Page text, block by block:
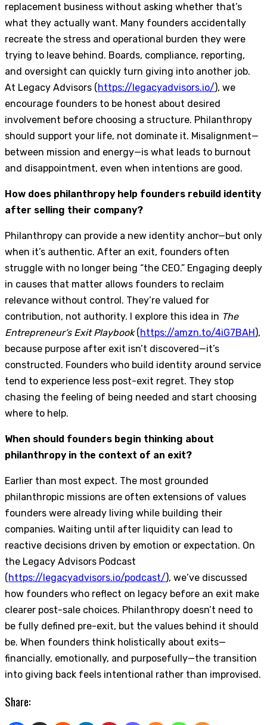
replacement business without asking whether that’s
what they actually want. Many founders accidentally
recreate the stress and operational burden they were
trying to leave behind. Boards, compliance, reporting,
and oversight can quickly turn giving into another job.
At Legacy Advisors (https://legacyadvisors.io/), we
encourage founders to be honest about desired
involvement before choosing a structure. Philanthropy
should support your life, not dominate it. Misalignment—
between mission and energy—is what leads to burnout
and disappointment, even when intentions are good.
How does philanthropy help founders rebuild identity
after selling their company?
Philanthropy can provide a new identity anchor—but only
when it’s authentic. After an exit, founders often
struggle with no longer being “the CEO.” Engaging deeply
in causes that matter allows founders to reclaim
relevance without control. They’re valued for
contribution, not authority. I explore this idea in The
Entrepreneur’s Exit Playbook(https://amzn.to/4iG7BAH),
because purpose after exit isn’t discovered—it’s
constructed. Founders who build identity around service
tend to experience less post-exit regret. They stop
chasing the feeling of being needed and start choosing
where to help.
When should founders begin thinking about
philanthropy in the context of an exit?
Earlier than most expect. The most grounded
philanthropic missions are often extensions of values
founders were already living while building their
companies. Waiting until after liquidity can lead to
reactive decisions driven by emotion or expectation. On
the Legacy Advisors Podcast
(https://legacyadvisors.io/podcast/), we’ve discussed
how founders who reflect on legacy before an exit make
clearer post-sale choices. Philanthropy doesn’t need to
be fully defined pre-exit, but the values behind it should
be. When founders think holistically about exits—
financially, emotionally, and purposefully—the transition
into giving back feels intentional rather than improvised.
Share: